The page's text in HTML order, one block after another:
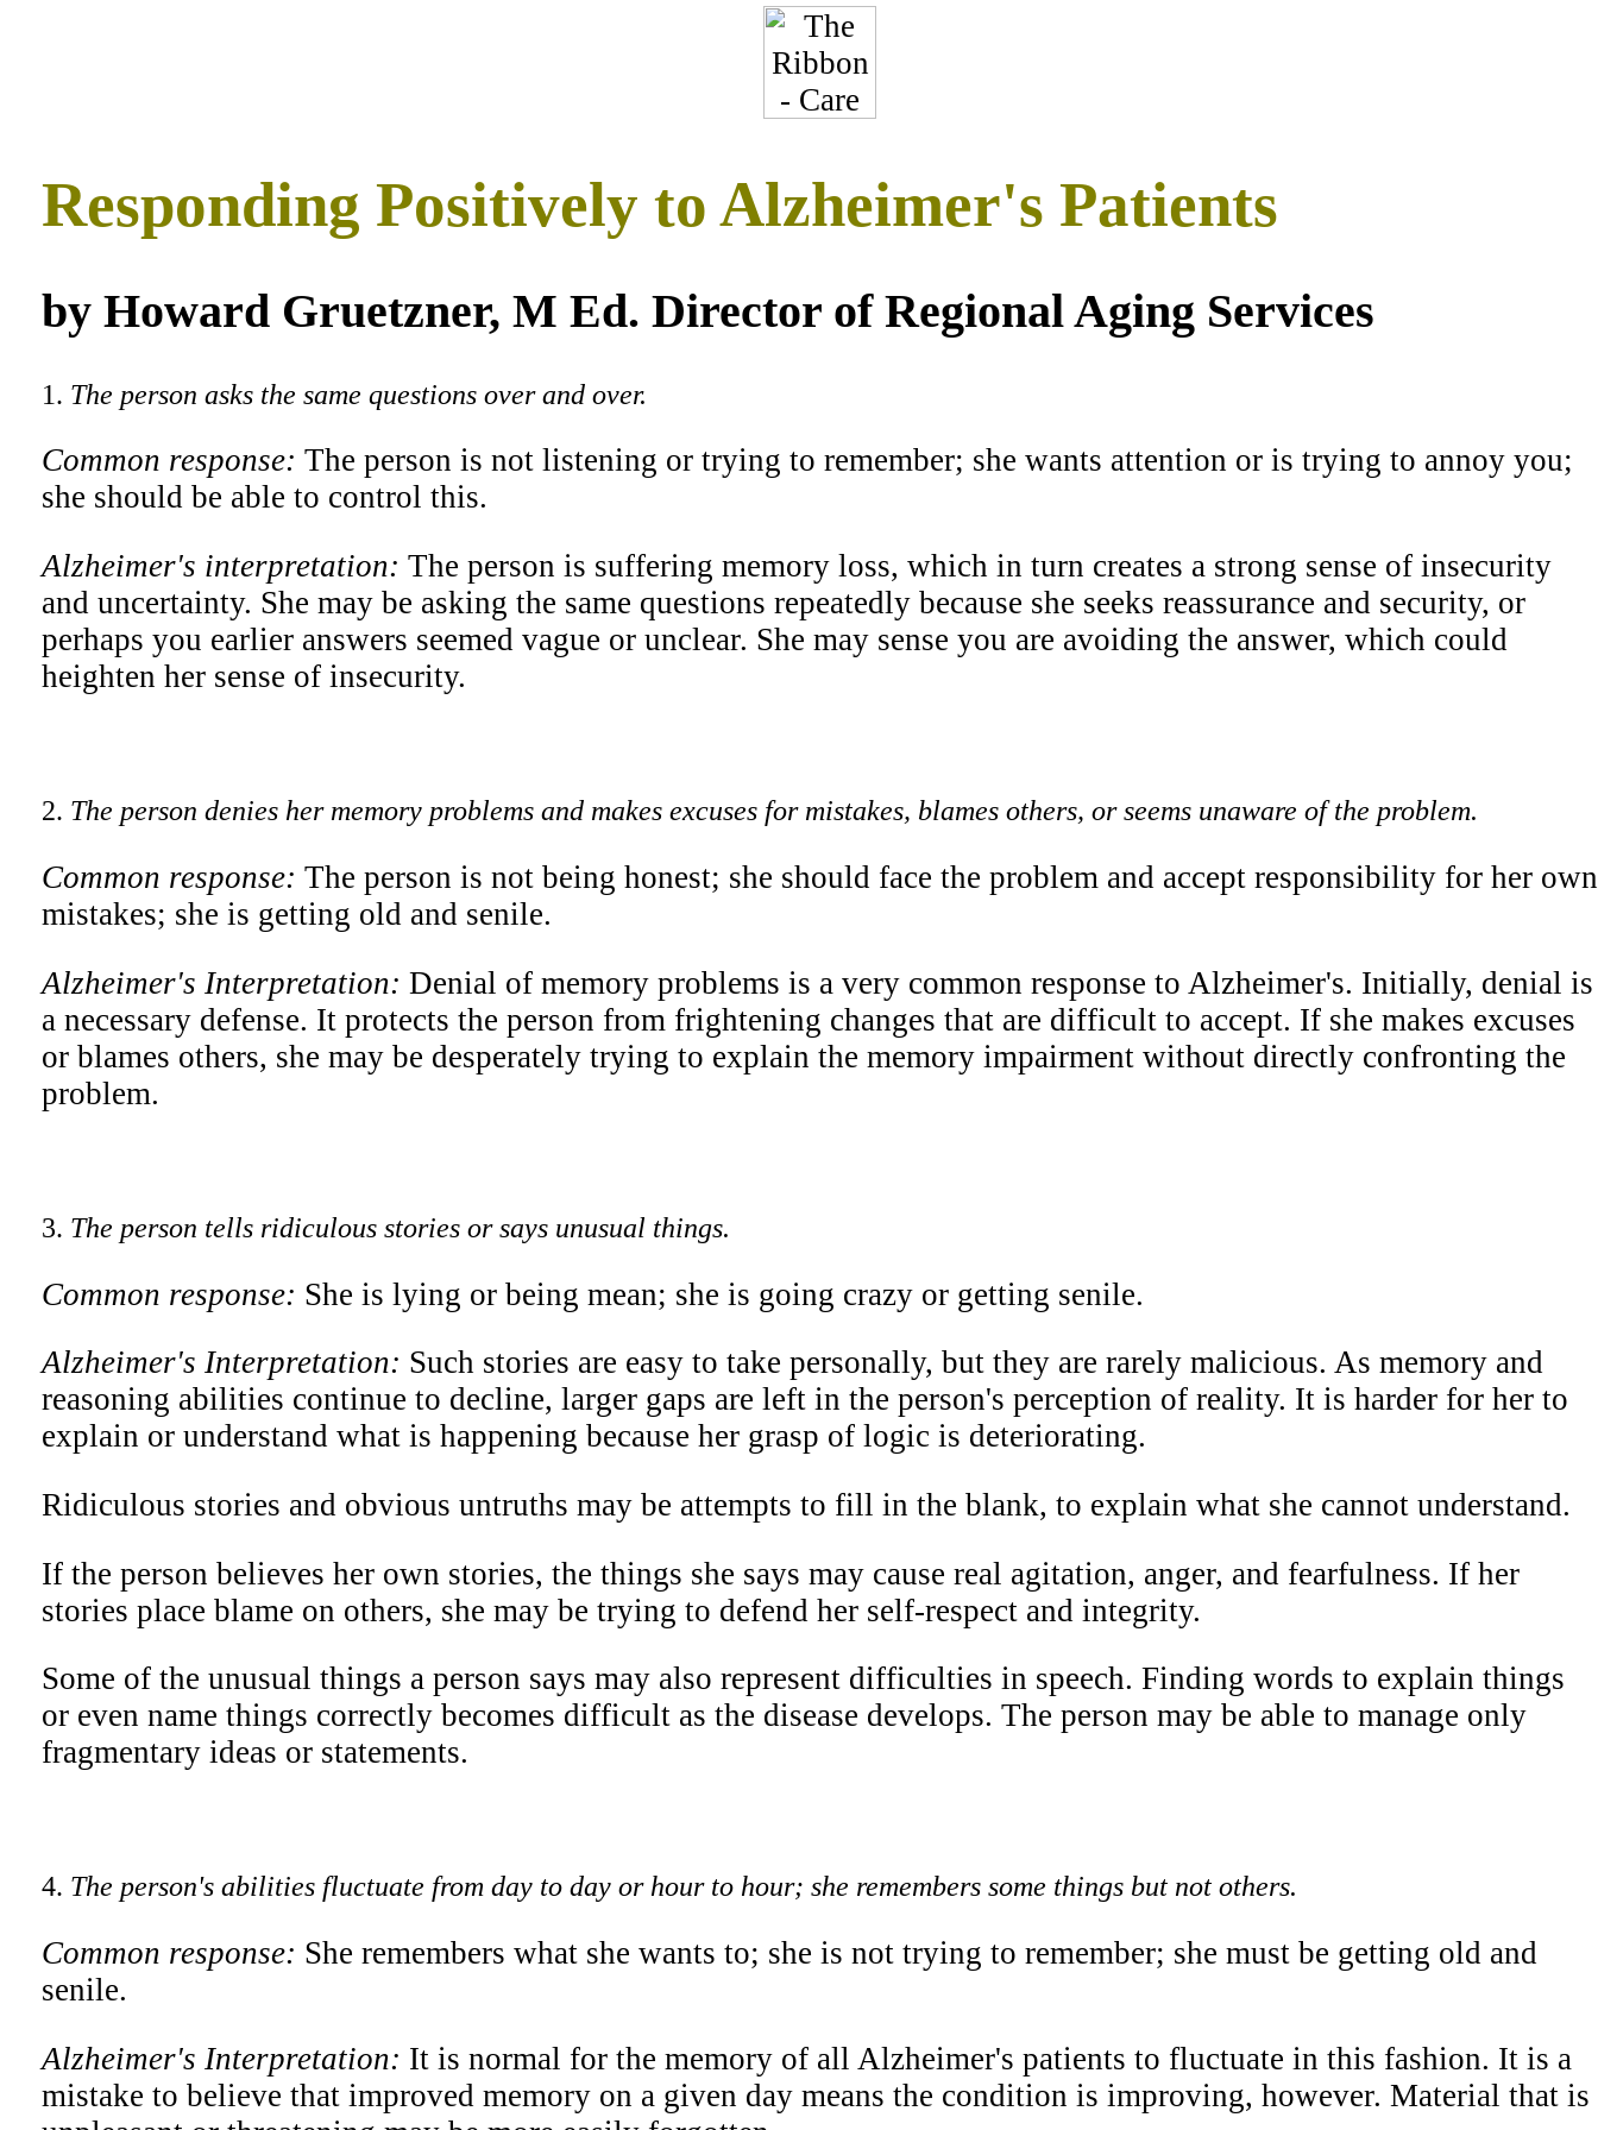
Responding Positively to Alzheimer's Patients
by Howard Gruetzner, M Ed. Director of Regional Aging Services
1. The person asks the same questions over and over.
Common response: The person is not listening or trying to remember; she wants attention or is trying to annoy you;
she should be able to control this.
Alzheimer's interpretation: The person is suffering memory loss, which in turn creates a strong sense of insecurity
and uncertainty. She may be asking the same questions repeatedly because she seeks reassurance and security, or
perhaps you earlier answers seemed vague or unclear. She may sense you are avoiding the answer, which could
heighten her sense of insecurity.
2. The person denies her memory problems and makes excuses for mistakes, blames others, or seems unaware of the problem.
Common response: The person is not being honest; she should face the problem and accept responsibility for her own
mistakes; she is getting old and senile.
Alzheimer's Interpretation: Denial of memory problems is a very common response to Alzheimer's. Initially, denial is
a necessary defense. It protects the person from frightening changes that are difficult to accept. If she makes excuses
or blames others, she may be desperately trying to explain the memory impairment without directly confronting the
problem.
3. The person tells ridiculous stories or says unusual things.
Common response: She is lying or being mean; she is going crazy or getting senile.
Alzheimer's Interpretation: Such stories are easy to take personally, but they are rarely malicious. As memory and
reasoning abilities continue to decline, larger gaps are left in the person's perception of reality. It is harder for her to
explain or understand what is happening because her grasp of logic is deteriorating.
Ridiculous stories and obvious untruths may be attempts to fill in the blank, to explain what she cannot understand.
If the person believes her own stories, the things she says may cause real agitation, anger, and fearfulness. If her
stories place blame on others, she may be trying to defend her self-respect and integrity.
Some of the unusual things a person says may also represent difficulties in speech. Finding words to explain things
or even name things correctly becomes difficult as the disease develops. The person may be able to manage only
fragmentary ideas or statements.
4. The person's abilities fluctuate from day to day or hour to hour; she remembers some things but not others.
Common response: She remembers what she wants to; she is not trying to remember; she must be getting old and
senile.
Alzheimer's Interpretation: It is normal for the memory of all Alzheimer's patients to fluctuate in this fashion. It is a
mistake to believe that improved memory on a given day means the condition is improving, however. Material that is